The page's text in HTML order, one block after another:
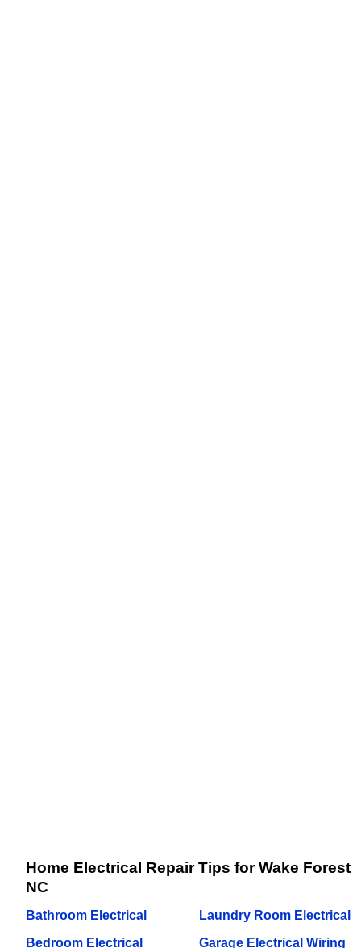
Home Electrical Repair Tips for Wake Forest
NC
Bathroom Electrical
Bedroom Electrical
Laundry Room Electrical
Garage Electrical Wiring